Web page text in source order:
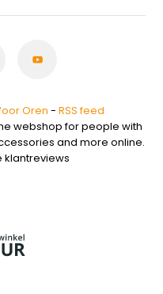
Oren - RSS feed
webshop for people with
and more online.
klantreviews